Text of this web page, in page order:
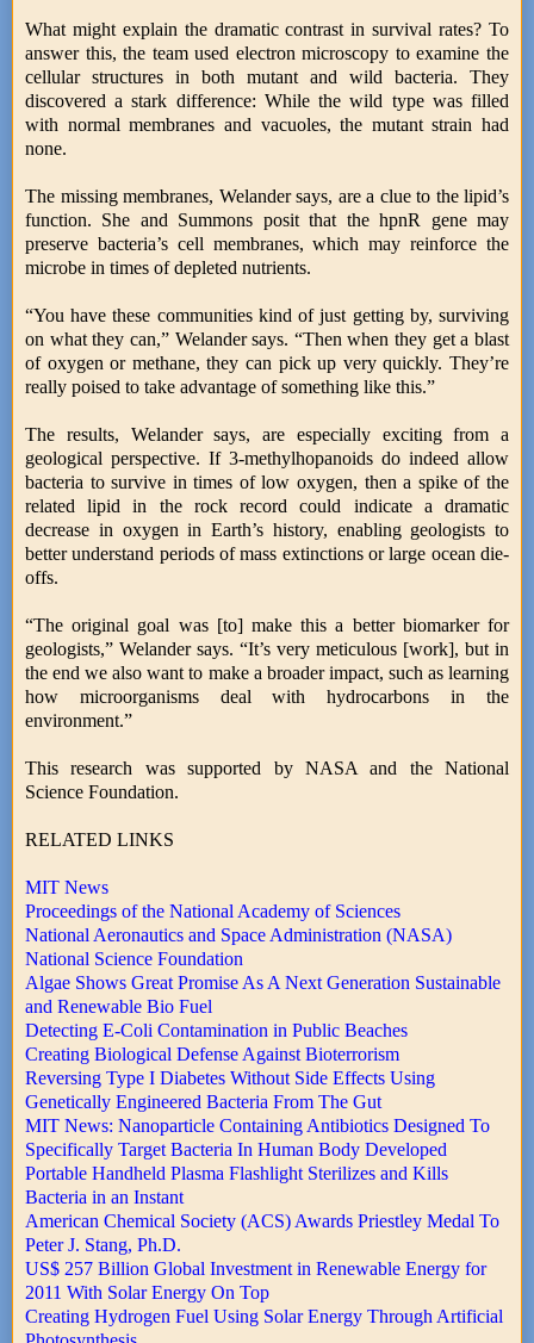
What might explain the dramatic contrast in survival rates? To
answer this, the team used electron microscopy to examine the
cellular structures in both mutant and wild bacteria. They
discovered a stark difference: While the wild type was filled
with normal membranes and vacuoles, the mutant strain had
none.
The missing membranes, Welander says, are a clue to the lipid’s
function. She and Summons posit that the hpnR gene may
preserve bacteria’s cell membranes, which may reinforce the
microbe in times of depleted nutrients.
“You have these communities kind of just getting by, surviving
on what they can,” Welander says. “Then when they get a blast
of oxygen or methane, they can pick up very quickly. They’re
really poised to take advantage of something like this.”
The results, Welander says, are especially exciting from a
geological perspective. If 3-methylhopanoids do indeed allow
bacteria to survive in times of low oxygen, then a spike of the
related lipid in the rock record could indicate a dramatic
decrease in oxygen in Earth’s history, enabling geologists to
better understand periods of mass extinctions or large ocean die-
offs.
“The original goal was [to] make this a better biomarker for
geologists,” Welander says. “It’s very meticulous [work], but in
the end we also want to make a broader impact, such as learning
how microorganisms deal with hydrocarbons in the
environment.”
This research was supported by NASA and the National
Science Foundation.
RELATED LINKS
MIT News
Proceedings of the National Academy of Sciences
National Aeronautics and Space Administration (NASA)
National Science Foundation
Algae Shows Great Promise As A Next Generation Sustainable
and Renewable Bio Fuel
Detecting E-Coli Contamination in Public Beaches
Creating Biological Defense Against Bioterrorism
Reversing Type I Diabetes Without Side Effects Using
Genetically Engineered Bacteria From The Gut
MIT News: Nanoparticle Containing Antibiotics Designed To
Specifically Target Bacteria In Human Body Developed
Portable Handheld Plasma Flashlight Sterilizes and Kills
Bacteria in an Instant
American Chemical Society (ACS) Awards Priestley Medal To
Peter J. Stang, Ph.D.
US$ 257 Billion Global Investment in Renewable Energy for
2011 With Solar Energy On Top
Creating Hydrogen Fuel Using Solar Energy Through Artificial